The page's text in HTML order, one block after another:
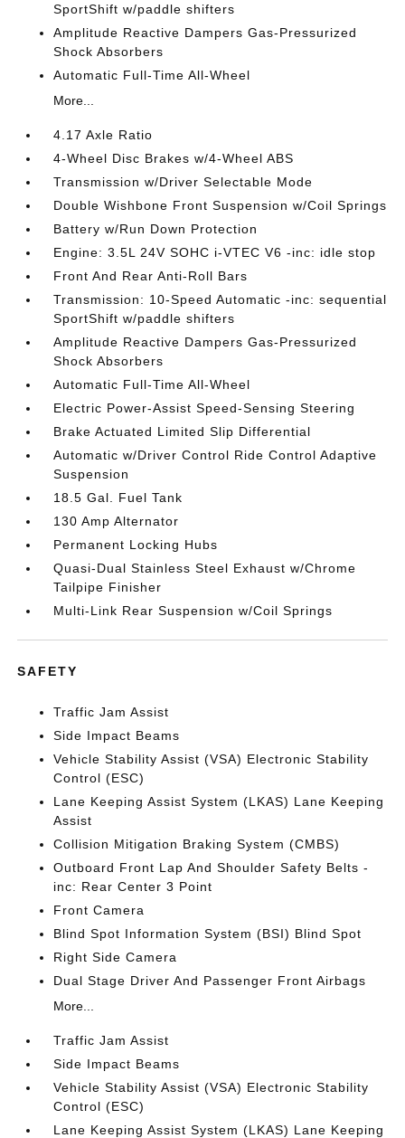
SportShift w/paddle shifters
Amplitude Reactive Dampers Gas-Pressurized
Shock Absorbers
Automatic Full-Time All-Wheel
More...
4.17 Axle Ratio
4-Wheel Disc Brakes w/4-Wheel ABS
Transmission w/Driver Selectable Mode
Double Wishbone Front Suspension w/Coil Springs
Battery w/Run Down Protection
Engine: 3.5L 24V SOHC i-VTEC V6 -inc: idle stop
Front And Rear Anti-Roll Bars
Transmission: 10-Speed Automatic -inc: sequential
SportShift w/paddle shifters
Amplitude Reactive Dampers Gas-Pressurized
Shock Absorbers
Automatic Full-Time All-Wheel
Electric Power-Assist Speed-Sensing Steering
Brake Actuated Limited Slip Differential
Automatic w/Driver Control Ride Control Adaptive
Suspension
18.5 Gal. Fuel Tank
130 Amp Alternator
Permanent Locking Hubs
Quasi-Dual Stainless Steel Exhaust w/Chrome
Tailpipe Finisher
Multi-Link Rear Suspension w/Coil Springs
SAFETY
Traffic Jam Assist
Side Impact Beams
Vehicle Stability Assist (VSA) Electronic Stability
Control (ESC)
Lane Keeping Assist System (LKAS) Lane Keeping
Assist
Collision Mitigation Braking System (CMBS)
Outboard Front Lap And Shoulder Safety Belts -
inc: Rear Center 3 Point
Front Camera
Blind Spot Information System (BSI) Blind Spot
Right Side Camera
Dual Stage Driver And Passenger Front Airbags
More...
Traffic Jam Assist
Side Impact Beams
Vehicle Stability Assist (VSA) Electronic Stability
Control (ESC)
Lane Keeping Assist System (LKAS) Lane Keeping